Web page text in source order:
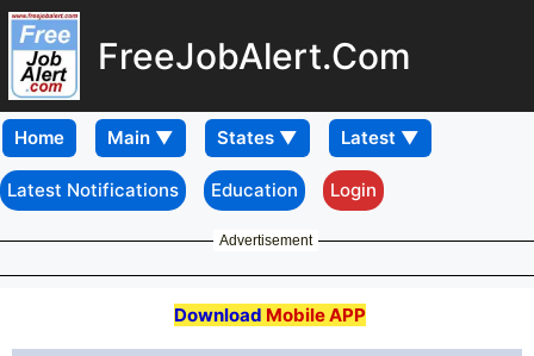
FreeJobAlert.Com
Home
Latest Notifications Education Login
Advertisement
Download Mobile APP